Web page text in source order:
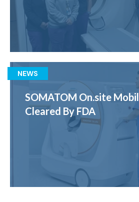
NEWS
SOMATOM On.site
Cleared By FDA